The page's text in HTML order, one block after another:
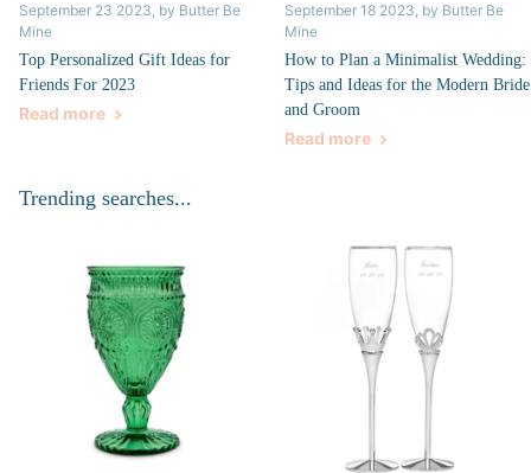
September 23 2023, by Butter Be
Mine
Top Personalized Gift Ideas for
Friends For 2023
Read more
September 18 2023, by Butter Be
Mine
How to Plan a Minimalist Wedding:
Tips and Ideas for the Modern Bride
and Groom
Read more
Trending searches...